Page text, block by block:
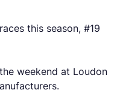
this season, #19
weekend at Loudon